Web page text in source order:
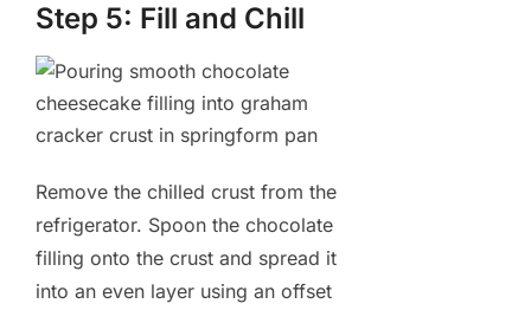
Step 5: Fill and Chill
Remove the chilled crust from the
refrigerator. Spoon the chocolate
filling onto the crust and spread it
into an even layer using an offset